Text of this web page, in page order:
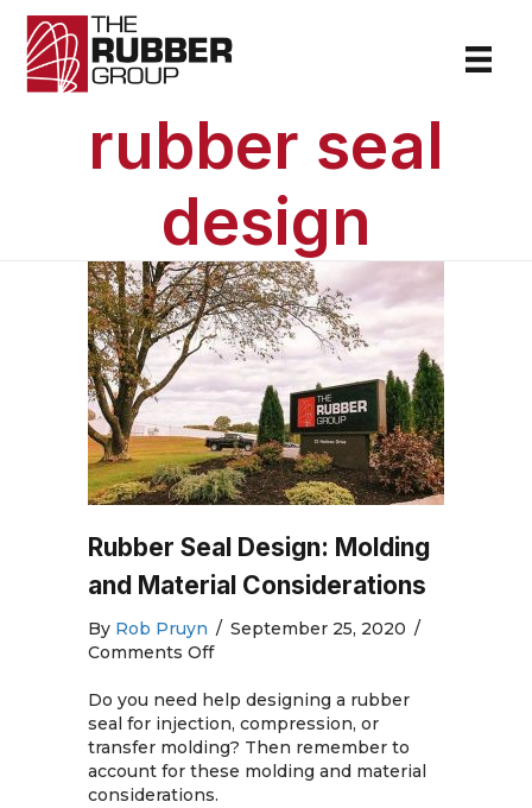
rubber seal
design
Rubber Seal Design: Molding
and Material Considerations
By Rob Pruyn / September 25, 2020 /
Comments Offon
Seal
Design:
Molding
and
Material
Do you need help designing a rubber
seal for injection, compression, or
transfer molding? Then remember to
account for these molding and material
considerations.